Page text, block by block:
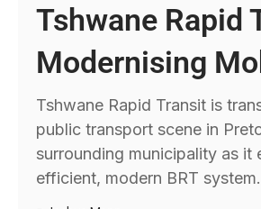
Tshwane Rapid
Modernising
Tshwane Rapid Transit is
public transport scene in
surrounding municipality as it
efficient, modern BRT system.